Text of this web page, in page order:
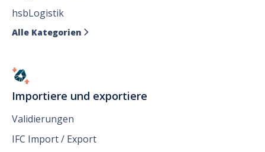
hsbLogistik
Alle Kategorien 
Importiere und exportiere
Validierungen
IFC Import / Export